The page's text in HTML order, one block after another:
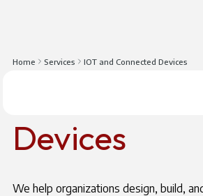
Home Services IOT and Connected Devices
IOT And
Devices
We help organizations design, build,